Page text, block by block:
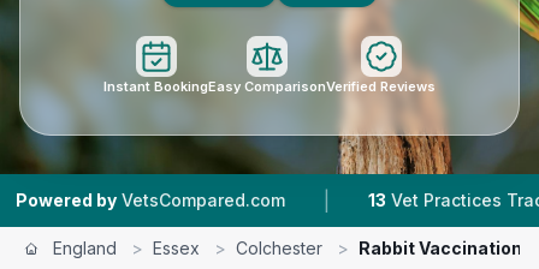
Instant BookingEasy ComparisonVerified Reviews
| 13 Vet Practices Tracked |
England > Essex > Colchester > Rabbit Vaccinations